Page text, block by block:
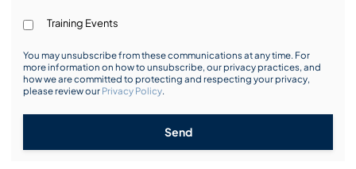
Training Events
You may unsubscribe from these communications at any time. For
more information on how to unsubscribe, our privacy practices, and
how we are committed to protecting and respecting your privacy,
please review our Privacy Policy.
Send